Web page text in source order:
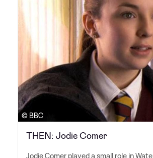
© BBC
THEN: Jodie Comer
Jodie Comer played a small role in